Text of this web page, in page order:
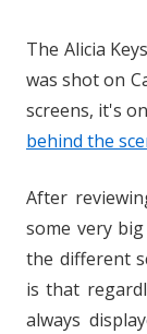
The Alicia
was shot on
screens, it's
behind the
After
some very
the different
is that
always